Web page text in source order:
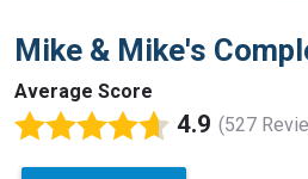
Mike & Mike's
Average Score
4.9 (527